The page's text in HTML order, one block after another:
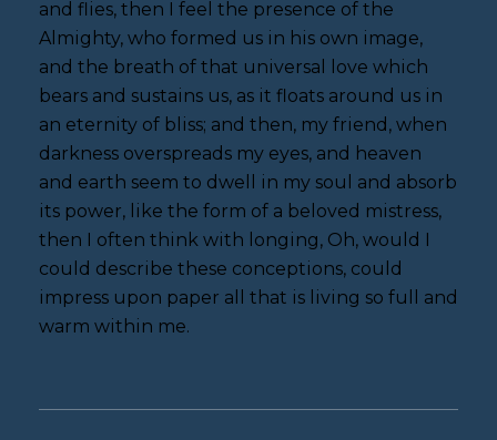
and flies, then I feel the presence of the
Almighty, who formed us in his own image,
and the breath of that universal love which
bears and sustains us, as it floats around us in
an eternity of bliss; and then, my friend, when
darkness overspreads my eyes, and heaven
and earth seem to dwell in my soul and absorb
its power, like the form of a beloved mistress,
then I often think with longing, Oh, would I
could describe these conceptions, could
impress upon paper all that is living so full and
warm within me.